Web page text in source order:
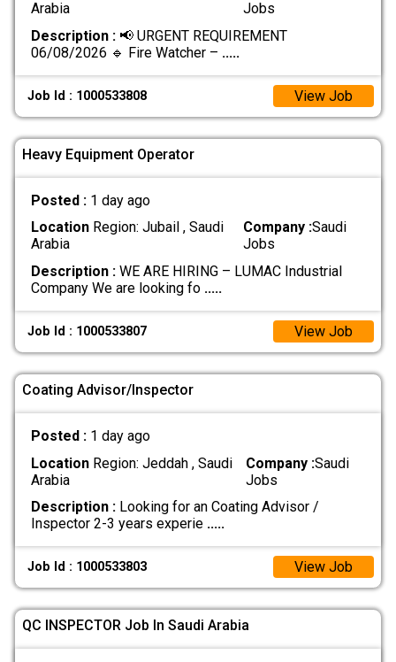
Arabia
Jobs
Description :📢 URGENT REQUIREMENT
06/08/2026 🔹 Fire Watcher – .....
Job Id : 1000533808 View Job
Heavy Equipment Operator
Posted : 1 day ago
LocationRegion: Jubail , Saudi
Arabia
Company :Saudi
Jobs
Description :WE ARE HIRING – LUMAC Industrial
Company We are looking fo .....
Job Id : 1000533807 View Job
Coating Advisor/Inspector
Posted : 1 day ago
LocationRegion: Jeddah , Saudi
Arabia
Company :Saudi
Jobs
Description :Looking for an Coating Advisor /
Inspector 2-3 years experie .....
Job Id : 1000533803 View Job
QC INSPECTOR Job In Saudi Arabia